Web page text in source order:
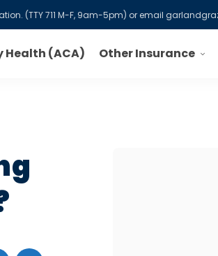
(TTY 711 M-F, 9am-5pm) or email
(ACA) Other Insurance